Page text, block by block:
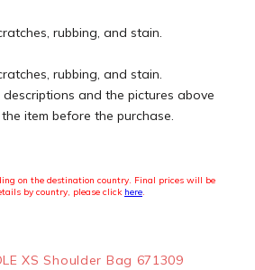
rubbing, and stain.
rubbing, and stain.
and the pictures above
item before the purchase.
on the destination country. Final prices will be
by country, please click here.
XS Shoulder Bag 671309